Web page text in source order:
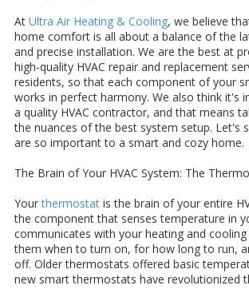
At Ultra Air Heating & Cooling, we believe
home comfort is all about a balance of the
and precise installation. We are the best at
high-quality HVAC repair and replacement
residents, so that each component of your
works in perfect harmony. We also think it's
a quality HVAC contractor, and that means
the nuances of the best system setup. Let's
are so important to a smart and cozy home.
The Brain of Your HVAC System: The
Yourthermostat is the brain of your entire
the component that senses temperature in
communicates with your heating and
them when to turn on, for how long to run,
off. Older thermostats offered basic
new smart thermostats have revolutionized